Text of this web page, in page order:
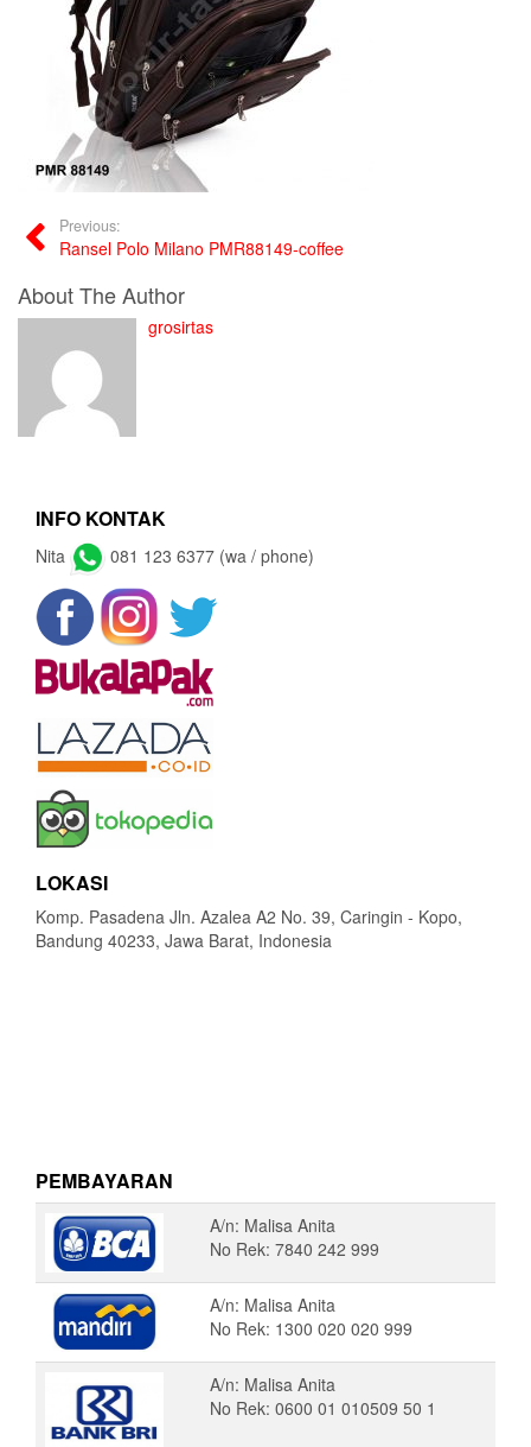
Previous:
Ransel Polo Milano PMR88149-coffee
About The Author
grosirtas
INFO KONTAK
Nita 081 123 6377 (wa / phone)
LOKASI
Komp. Pasadena Jln. Azalea A2 No. 39, Caringin - Kopo,
Bandung 40233, Jawa Barat, Indonesia
PEMBAYARAN
A/n: Malisa Anita
No Rek: 7840 242 999
A/n: Malisa Anita
No Rek: 1300 020 020 999
A/n: Malisa Anita
No Rek: 0600 01 010509 50 1